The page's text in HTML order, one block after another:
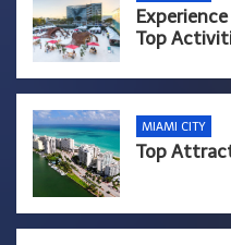
Top
MIAMI CITY
Top